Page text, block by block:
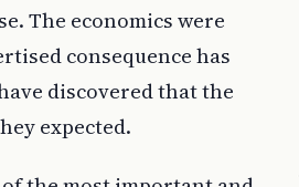
The economics were
consequence has
discovered that the
expected.